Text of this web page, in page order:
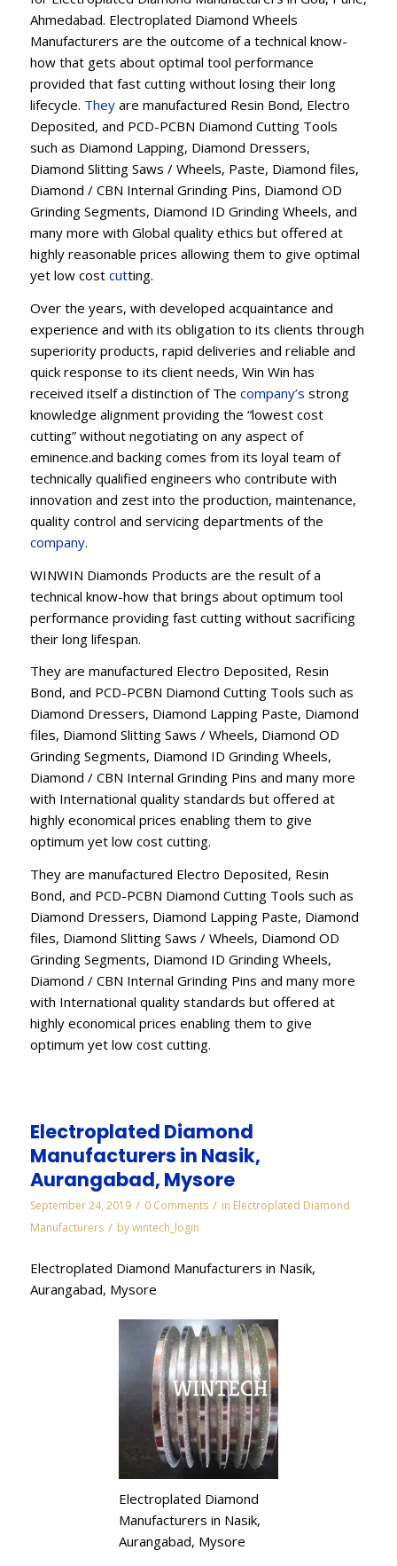
Ahmedabad. Electroplated Diamond Wheels
Manufacturers are the outcome of a technical know-
how that gets about optimal tool performance
provided that fast cutting without losing their long
lifecycle. They are manufactured Resin Bond, Electro
Deposited, and PCD-PCBN Diamond Cutting Tools
such as Diamond Lapping, Diamond Dressers,
Diamond Slitting Saws / Wheels, Paste, Diamond files,
Diamond / CBN Internal Grinding Pins, Diamond OD
Grinding Segments, Diamond ID Grinding Wheels, and
many more with Global quality ethics but offered at
highly reasonable prices allowing them to give optimal
yet low cost cutting.
Over the years, with developed acquaintance and
experience and with its obligation to its clients through
superiority products, rapid deliveries and reliable and
quick response to its client needs, Win Win has
received itself a distinction of The company’s strong
knowledge alignment providing the “lowest cost
cutting” without negotiating on any aspect of
eminence.and backing comes from its loyal team of
technically qualified engineers who contribute with
innovation and zest into the production, maintenance,
quality control and servicing departments of the
company.
WINWIN Diamonds Products are the result of a
technical know-how that brings about optimum tool
performance providing fast cutting without sacrificing
their long lifespan.
They are manufactured Electro Deposited, Resin
Bond, and PCD-PCBN Diamond Cutting Tools such as
Diamond Dressers, Diamond Lapping Paste, Diamond
files, Diamond Slitting Saws / Wheels, Diamond OD
Grinding Segments, Diamond ID Grinding Wheels,
Diamond / CBN Internal Grinding Pins and many more
with International quality standards but offered at
highly economical prices enabling them to give
optimum yet low cost cutting.
They are manufactured Electro Deposited, Resin
Bond, and PCD-PCBN Diamond Cutting Tools such as
Diamond Dressers, Diamond Lapping Paste, Diamond
files, Diamond Slitting Saws / Wheels, Diamond OD
Grinding Segments, Diamond ID Grinding Wheels,
Diamond / CBN Internal Grinding Pins and many more
with International quality standards but offered at
highly economical prices enabling them to give
optimum yet low cost cutting.
Electroplated Diamond
Manufacturers in Nasik,
Aurangabad, Mysore
September 24, 2019 / 0 Comments / in Electroplated Diamond
Manufacturers / bywintech_login
Electroplated Diamond Manufacturers in Nasik,
Aurangabad, Mysore
Electroplated Diamond
Manufacturers in Nasik,
Aurangabad, Mysore